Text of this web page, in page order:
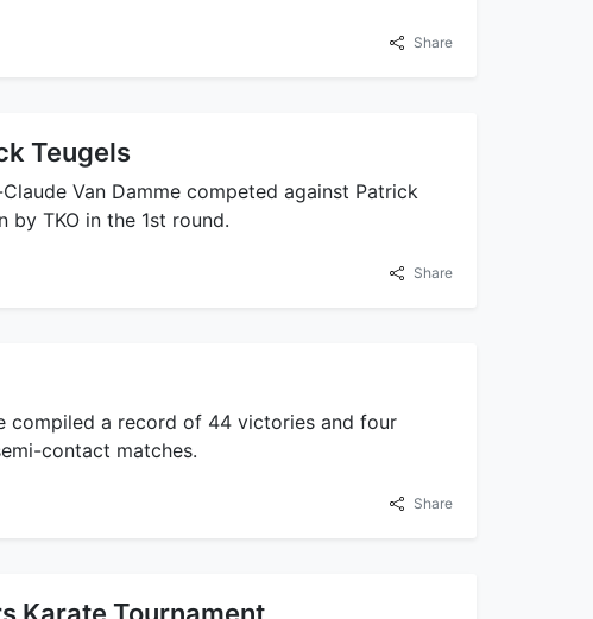
Share
Teugels
Van Damme competed against Patrick
by TKO in the 1st round.
Share
compiled a record of 44 victories and four
contact matches.
Share